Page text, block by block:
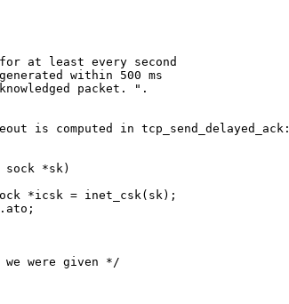
for at least every second
within 500 ms
packet. ".
is computed in tcp_send_delayed_ack:
sock *sk)
*icsk = inet_csk(sk);
we were given */